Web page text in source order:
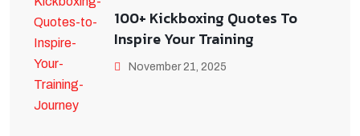
100+ Kickboxing Quotes To
Inspire Your Training
November 21, 2025